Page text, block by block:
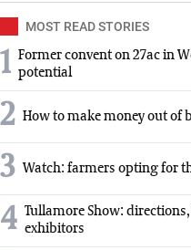
MOST READ STORIES
1 Former convent on 27ac in
potential
2 How to make money out of
3 Watch: farmers opting for
4 Tullamore Show:
exhibitors